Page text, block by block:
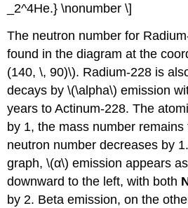
_2^4He.} \nonumber \]
The neutron number for
found in the diagram at the
(140, \, 90)\). Radium-228 is
decays by \(\alpha\) emission
years to Actinum-228. The
by 1, the mass number
neutron number decreases by
graph, \(α\) emission appears
downward to the left, with both
by 2. Beta emission, on the